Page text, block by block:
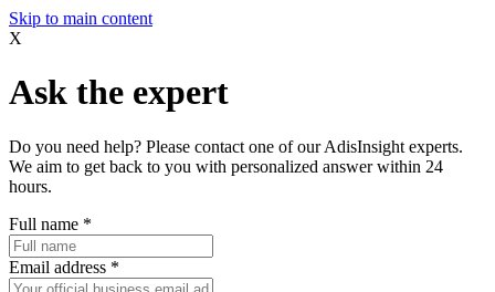
Skip to main content
X
Ask the expert
Do you need help? Please contact one of our AdisInsight experts.
We aim to get back to you with personalized answer within 24
hours.
Full name *
Email address *